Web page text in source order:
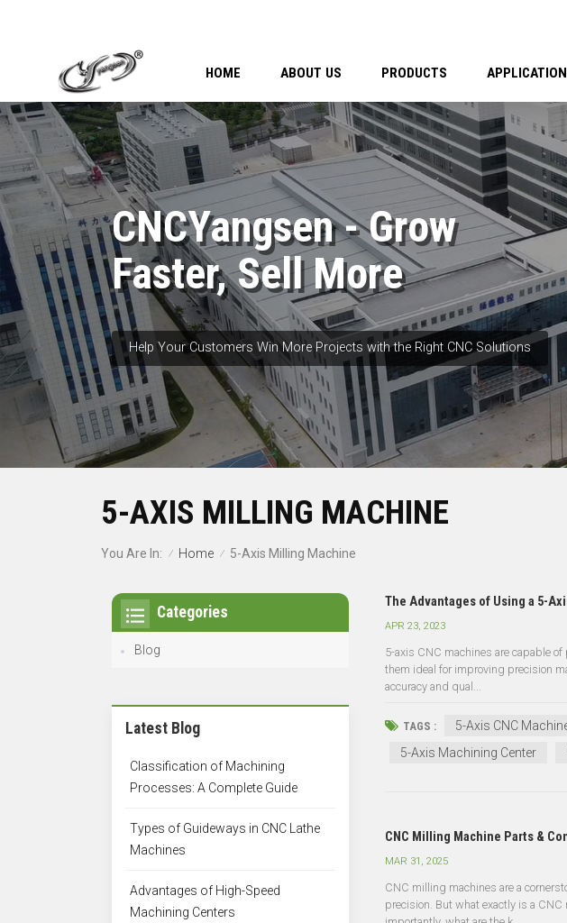
HOME ABOUT US PRODUCTS
CNCYangsen - Grow
Faster, Sell More
Help Your Customers Win More Projects with the Right CNC Solutions
5-AXIS MILLING MACHINE
You Are In: / Home / 5-Axis Milling Machine
The Advantages of Using a 5-
APR 23, 2023
5-axis CNC machines are capable
them ideal for improving precision
accuracy and qual...
TAGS : 5-Axis CNC
5-Axis Machining Center
CNC Milling Machine Parts &
MAR 31, 2025
CNC milling machines are a
precision. But what exactly is a
Categories
Blog
Latest Blog
Classification of Machining
Processes: A Complete Guide
Types of Guideways in CNC Lathe
Machines
Advantages of High-Speed
Machining Centers